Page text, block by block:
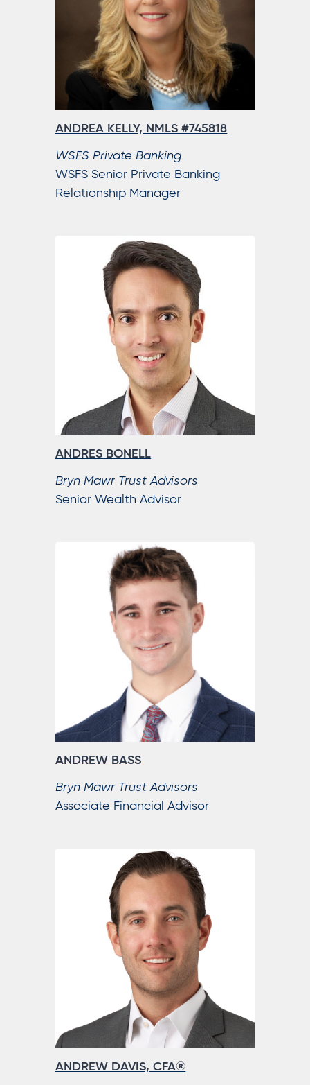
ANDREA KELLY, NMLS #745818
WSFS Private Banking
WSFS Senior Private Banking
Relationship Manager
ANDRES BONELL
Bryn Mawr Trust Advisors
Senior Wealth Advisor
ANDREW BASS
Bryn Mawr Trust Advisors
Associate Financial Advisor
ANDREW DAVIS, CFA®